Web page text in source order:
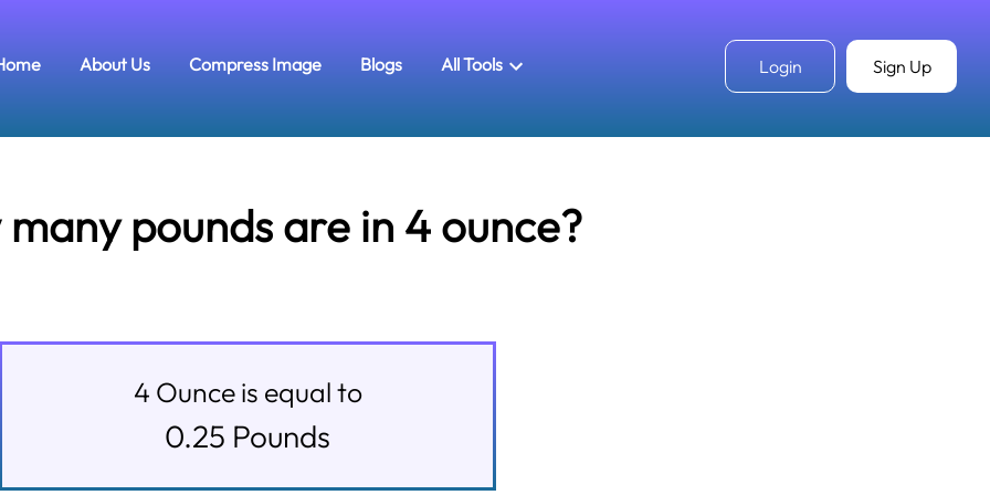
About Us Compress Image Blogs All Tools Login Sign Up
pounds are in 4 ounce?
4 Ounceis equal to
0.25 Pounds